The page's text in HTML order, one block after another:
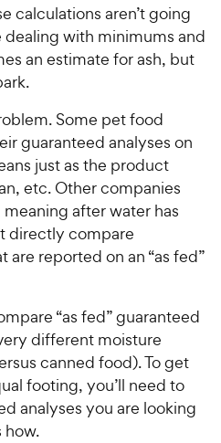
calculations aren’t going
with minimums and
an estimate for ash, but
Some pet food
guaranteed analyses on
just as the product
etc. Other companies
meaning after water has
directly compare
are reported on an “as fed”
“as fed” guaranteed
different moisture
canned food). To get
footing, you’ll need to
analyses you are looking
how.